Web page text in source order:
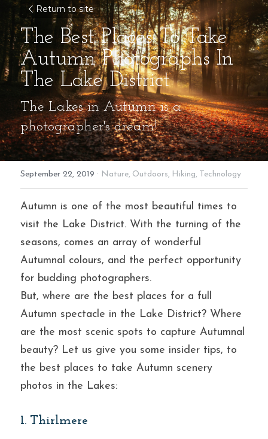
Return to site
The Best Places To Take
Autumn Photographs In
The Lake District
The Lakes in Autumn is a
photographer's dream!
September 22, 2019 · Nature, Outdoors, Hiking, Technology
Autumn is one of the most beautiful times to
visit the Lake District. With the turning of the
seasons, comes an array of wonderful
Autumnal colours, and the perfect opportunity
for budding photographers.
But, where are the best places for a full
Autumn spectacle in the Lake District? Where
are the most scenic spots to capture Autumnal
beauty? Let us give you some insider tips, to
the best places to take Autumn scenery
photos in the Lakes:
1. Thirlmere